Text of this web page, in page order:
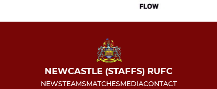
NEWCASTLE (STAFFS) RUFC
NEWSTEAMSMATCHESMEDIACONTACT